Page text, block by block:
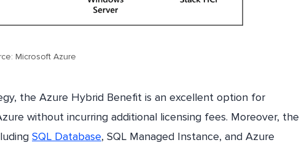
Microsoft Azure
the Azure Hybrid Benefit is an excellent option for
without incurring additional licensing fees. Moreover, the
SQL Database, SQL Managed Instance, and Azure